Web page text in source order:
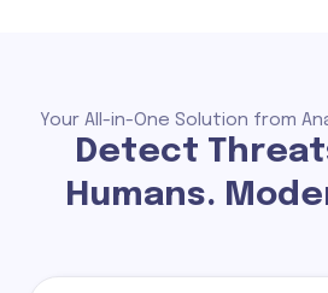
Your All-in-One Solution from
Detect
Humans.